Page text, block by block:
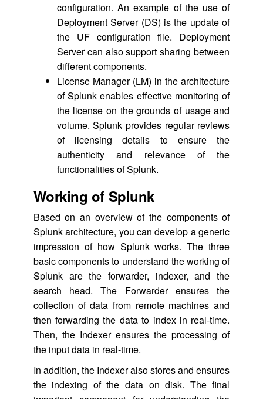
configuration. An example of the use of
Deployment Server (DS) is the update of
the UF configuration file. Deployment
Server can also support sharing between
different components.
License Manager (LM) in the architecture
of Splunk enables effective monitoring of
the license on the grounds of usage and
volume. Splunk provides regular reviews
of licensing details to ensure the
authenticity and relevance of the
functionalities of Splunk.
Working of Splunk
Based on an overview of the components of
Splunk architecture, you can develop a generic
impression of how Splunk works. The three
basic components to understand the working of
Splunk are the forwarder, indexer, and the
search head. The Forwarder ensures the
collection of data from remote machines and
then forwarding the data to index in real-time.
Then, the Indexer ensures the processing of
the input data in real-time.
In addition, the Indexer also stores and ensures
the indexing of the data on disk. The final